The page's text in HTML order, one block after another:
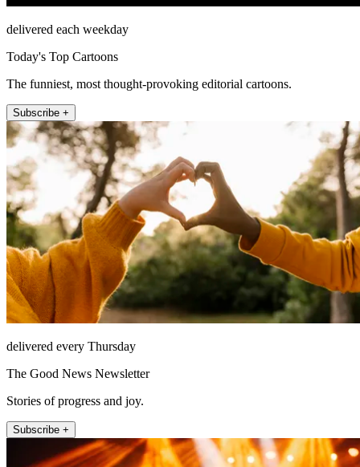
delivered each weekday
Today's Top Cartoons
The funniest, most thought-provoking editorial cartoons.
Subscribe +
delivered every Thursday
The Good News Newsletter
Stories of progress and joy.
Subscribe +